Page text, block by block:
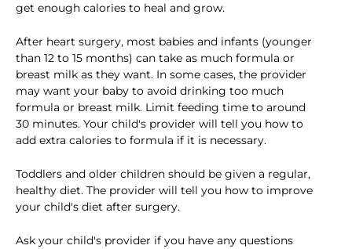
get enough calories to heal and grow.
After heart surgery, most babies and infants (younger
than 12 to 15 months) can take as much formula or
breast milk as they want. In some cases, the provider
may want your baby to avoid drinking too much
formula or breast milk. Limit feeding time to around
30 minutes. Your child's provider will tell you how to
add extra calories to formula if it is necessary.
Toddlers and older children should be given a regular,
healthy diet. The provider will tell you how to improve
your child's diet after surgery.
Ask your child's provider if you have any questions